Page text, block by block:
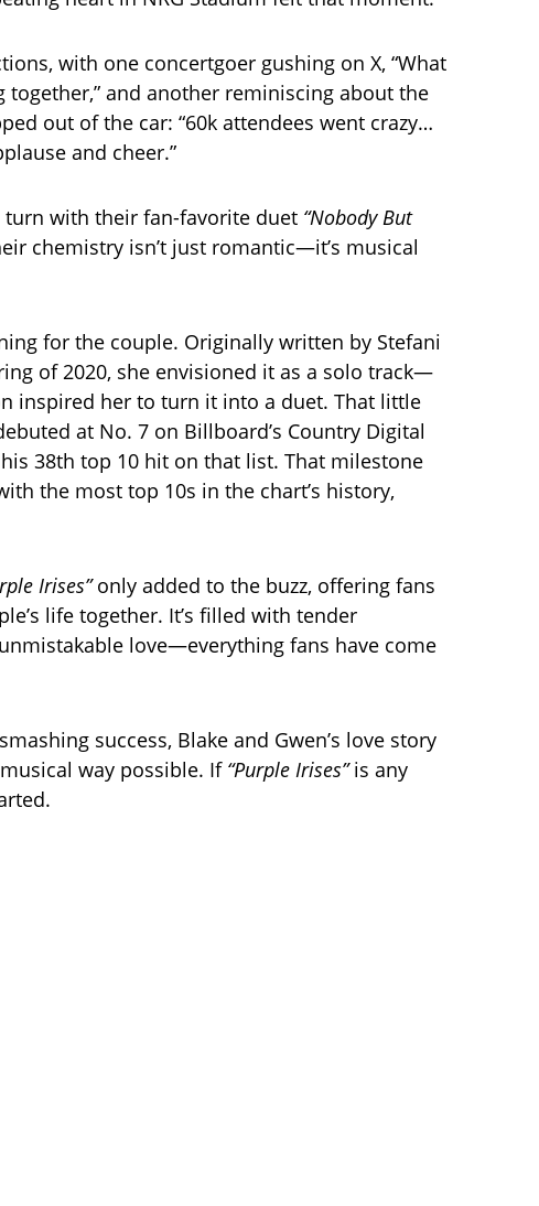
with one concertgoer gushing on X, “What
together,” and another reminiscing about the
out of the car: “60k attendees went crazy…
and cheer.”
with their fan-favorite duet “Nobody But
chemistry isn’t just romantic—it’s musical
for the couple. Originally written by Stefani
of 2020, she envisioned it as a solo track—
inspired her to turn it into a duet. That little
at No. 7 on Billboard’s Country Digital
38th top 10 hit on that list. That milestone
the most top 10s in the chart’s history,
Irises”only added to the buzz, offering fans
life together. It’s filled with tender
love—everything fans have come
success, Blake and Gwen’s love story
way possible. If “Purple Irises”is any